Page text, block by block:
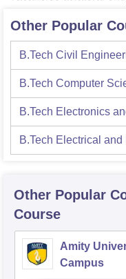
Other Popular
B.Tech Civil
B.Tech Computer
B.Tech Electronics
B.Tech Electrical
Other Popular
Course
Amity
Campus